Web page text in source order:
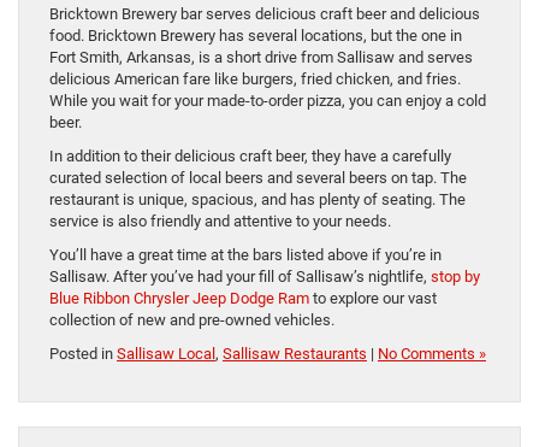
Bricktown Brewery bar serves delicious craft beer and delicious
food. Bricktown Brewery has several locations, but the one in
Fort Smith, Arkansas, is a short drive from Sallisaw and serves
delicious American fare like burgers, fried chicken, and fries.
While you wait for your made-to-order pizza, you can enjoy a cold
beer.
In addition to their delicious craft beer, they have a carefully
curated selection of local beers and several beers on tap. The
restaurant is unique, spacious, and has plenty of seating. The
service is also friendly and attentive to your needs.
You’ll have a great time at the bars listed above if you’re in
Sallisaw. After you’ve had your fill of Sallisaw’s nightlife, stop by
Blue Ribbon Chrysler Jeep Dodge Ram to explore our vast
collection of new and pre-owned vehicles.
Posted in Sallisaw Local , Sallisaw Restaurants | No Comments »